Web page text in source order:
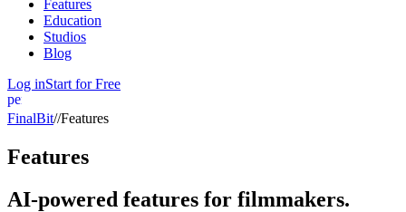
Features
Education
Studios
Blog
Log inStart for Free
person
FinalBit//Features
Features
AI-powered features for filmmakers.